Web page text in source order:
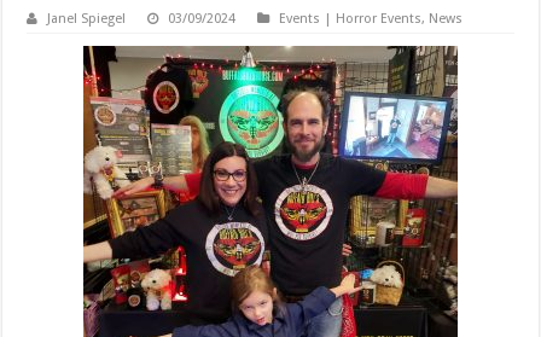
Janel Spiegel 03/09/2024 Events | Horror Events, News